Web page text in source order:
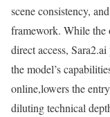
scene consistency,
framework. While the
direct access,
the model’s
online,lowers the
diluting technical